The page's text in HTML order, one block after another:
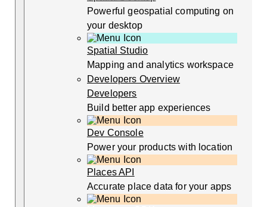
Powerful geospatial computing on
your desktop
Spatial Studio
Mapping and analytics workspace
Developers Overview
Developers
Build better app experiences
Dev Console
Power your products with location
Places API
Accurate place data for your apps